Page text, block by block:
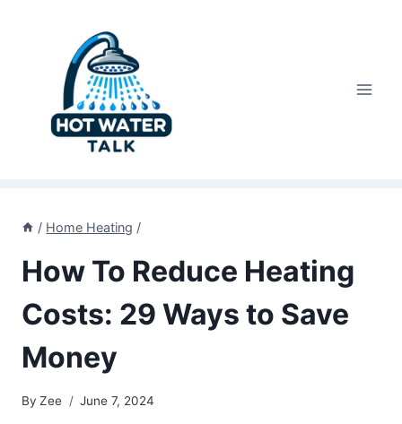
/ Home Heating /
How To Reduce Heating
Costs: 29 Ways to Save
Money
By Zee June 7, 2024